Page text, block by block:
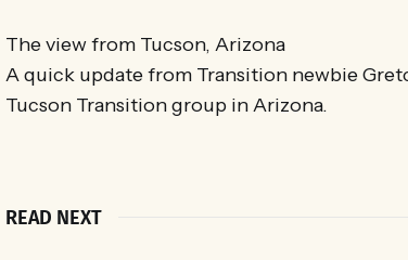
The view from Tucson, Arizona
A quick update from Transition newbie
Tucson Transition group in Arizona.
READ NEXT